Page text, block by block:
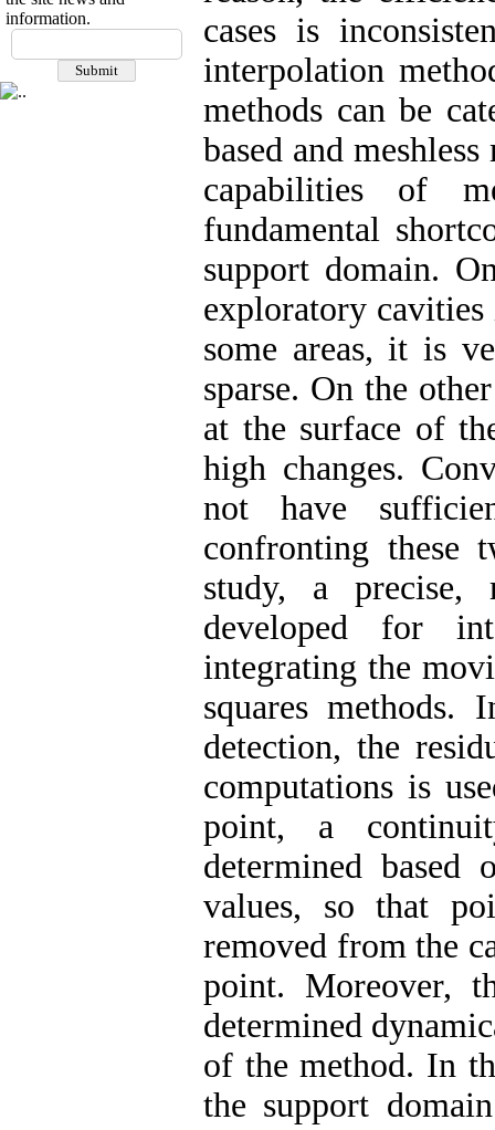
information.
cases is
interpolation
methods can be
based and
capabilities of
fundamental
support domain.
exploratory
some areas, it is
sparse. On the
at the surface of
high changes.
not have
confronting these
study, a precise,
developed for
integrating the
squares methods.
detection, the
computations is
point, a
determined
values, so that
removed from the
point. Moreover,
determined
of the method. In
the support